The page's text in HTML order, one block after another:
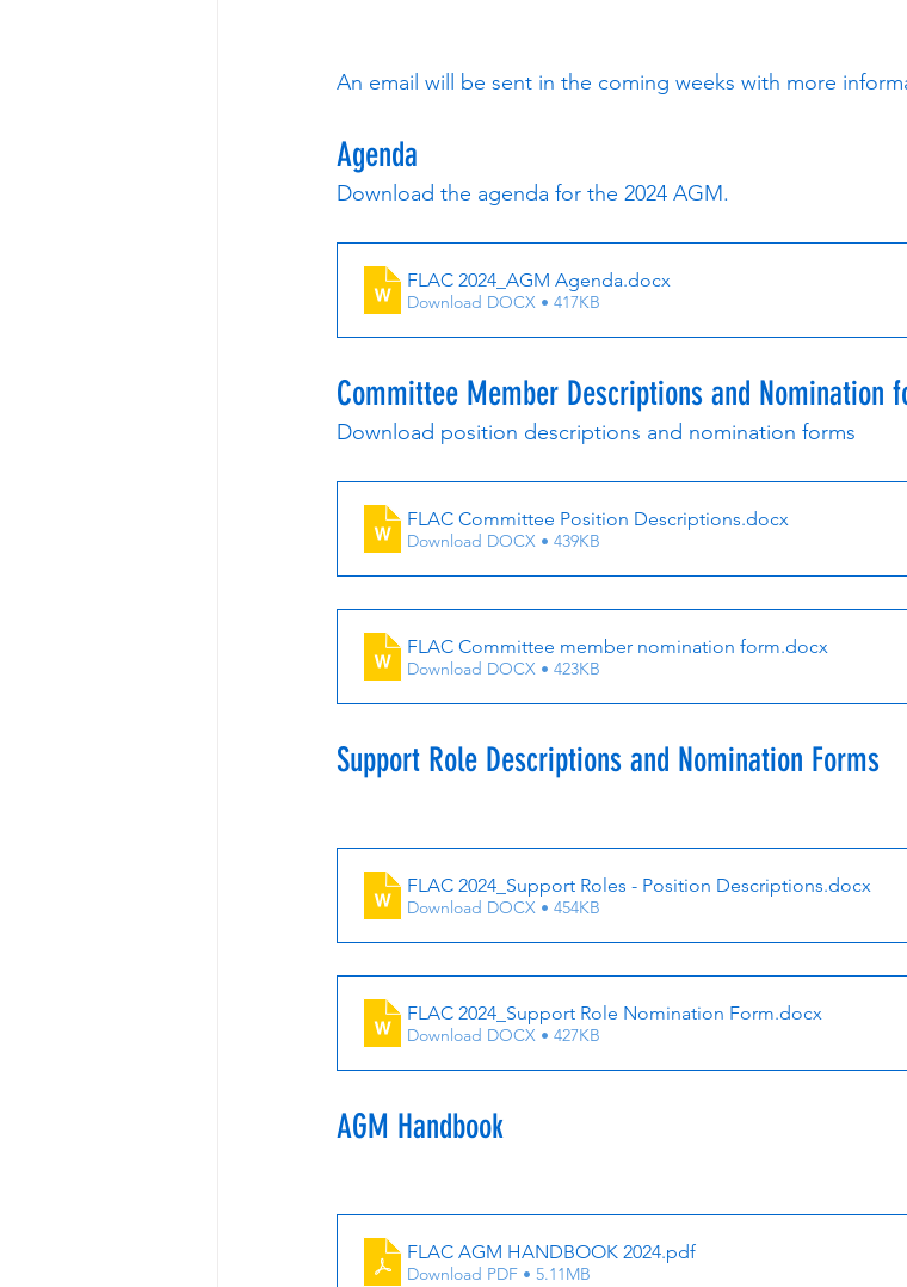
An email will be sent in the coming weeks with more
Agenda
Download the agenda for the 2024 AGM.
FLAC 2024_AGM Agenda.docx
Download DOCX • 417KB
Committee Member Descriptions and Nomination
Download position descriptions and nomination forms
FLAC Committee Position Descriptions.docx
Download DOCX • 439KB
FLAC Committee member nomination form.docx
Download DOCX • 423KB
Support Role Descriptions and Nomination Forms
FLAC 2024_Support Roles - Position Descriptions.docx
Download DOCX • 454KB
FLAC 2024_Support Role Nomination Form.docx
Download DOCX • 427KB
AGM Handbook
FLAC AGM HANDBOOK 2024.pdf
Download PDF • 5.11MB